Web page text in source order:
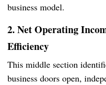
business model.
2. Net Operating
Efficiency
This middle section
business doors open,